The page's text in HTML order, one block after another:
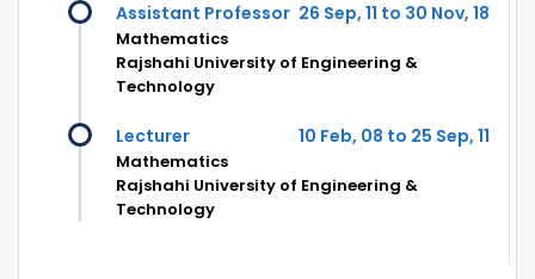
Assistant Professor 26 Sep, 11 to 30 Nov, 18
Mathematics
Rajshahi University of Engineering &
Technology
Lecturer 10 Feb, 08 to 25 Sep, 11
Mathematics
Rajshahi University of Engineering &
Technology